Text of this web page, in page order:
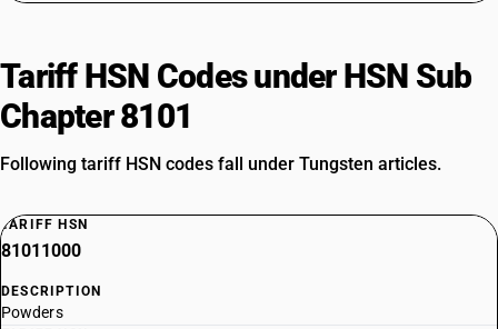
Tariff HSN Codes under HSN Sub
Chapter 8101
Following tariff HSN codes fall under Tungsten articles.
TARIFF HSN
81011000
DESCRIPTION
Powders